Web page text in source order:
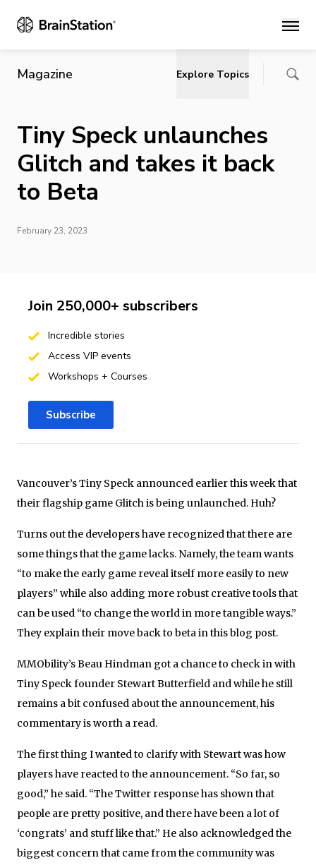
Main
Magazine Explore Topics
Tiny Speck unlaunches
Glitch and takes it back
to Beta
February 23, 2023
Vancouver’s Tiny Speck announced earlier this week that
their flagship game Glitch is being unlaunched. Huh?
Turns out the developers have recognized that there are
some things that the game lacks. Namely, the team wants
“to make the early game reveal itself more easily to new
players” while also adding more robust creative tools that
can be used “to change the world in more tangible ways.”
They explain their move back to beta in this blog post.
MMObility’s Beau Hindman got a chance to check in with
Tiny Speck founder Stewart Butterfield and while he still
remains a bit confused about the announcement, his
commentary is worth a read.
The first thing I wanted to clarify with Stewart was how
players have reacted to the announcement. “So far, so
good,” he said. “The Twitter response has shown that
people are pretty positive, and there have been a lot of
‘congrats’ and stuff like that.” He also acknowledged the
biggest concern that came from the community was
Join 250,000+ subscribers
Incredible stories
Access VIP events
Workshops + Courses
Subscribe